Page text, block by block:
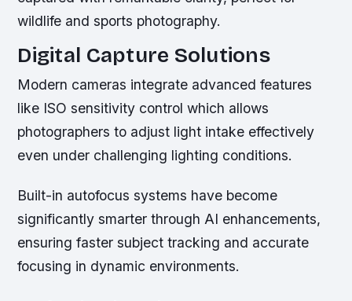
wildlife and sports photography.
Digital Capture Solutions
Modern cameras integrate advanced features
like ISO sensitivity control which allows
photographers to adjust light intake effectively
even under challenging lighting conditions.
Built-in autofocus systems have become
significantly smarter through AI enhancements,
ensuring faster subject tracking and accurate
focusing in dynamic environments.